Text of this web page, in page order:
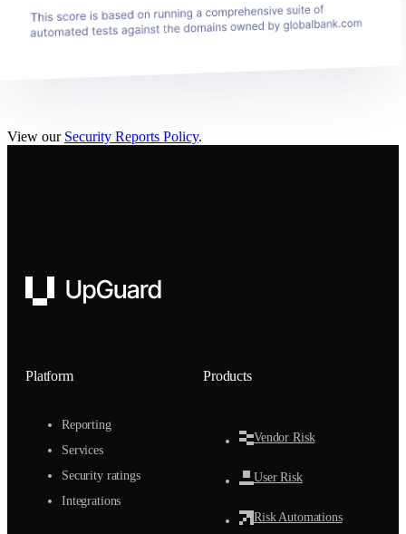
View our Security Reports Policy.
UpGuard
Platform
Reporting
Services
Security ratings
Integrations
Products
Vendor Risk
User Risk
Risk Automations